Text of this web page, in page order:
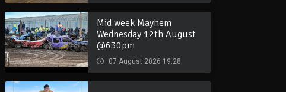
Mid week Mayhem
Wednesday 12th August
@630pm
07 August 2026 19:28